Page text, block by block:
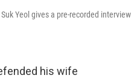
Yeol gives a pre-recorded interview
his wife